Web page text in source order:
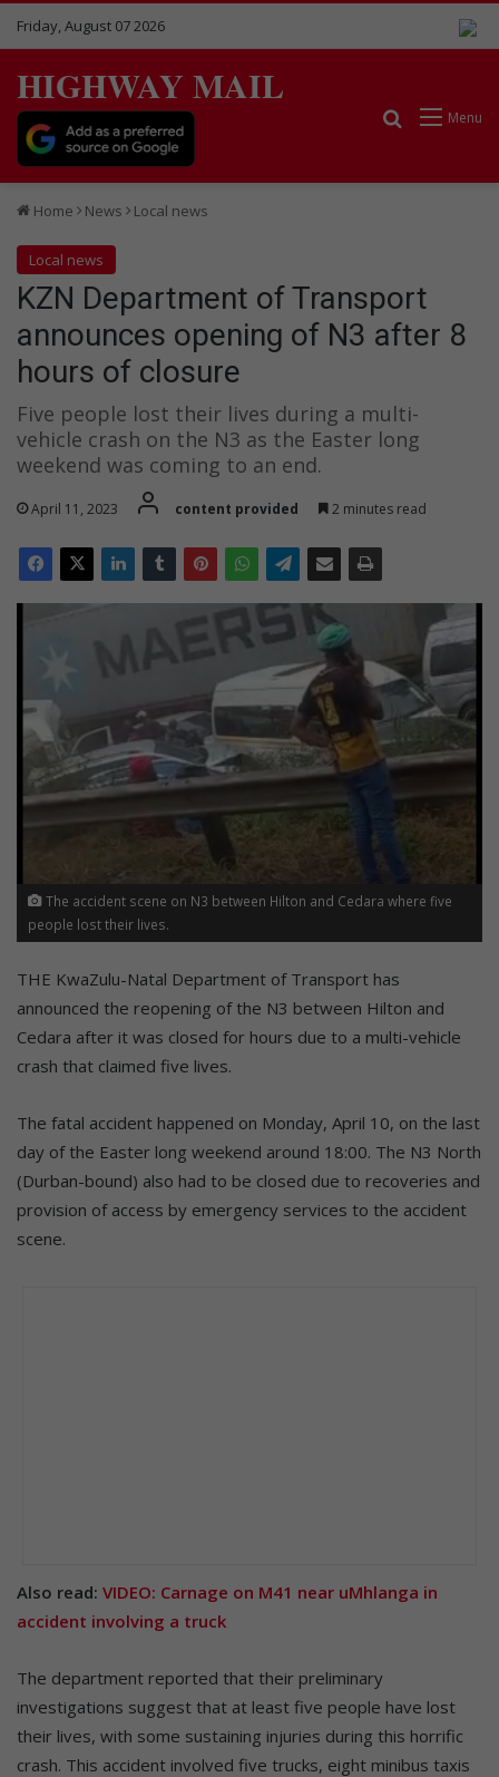
Friday, August 07 2026
HIGHWAY MAIL
Menu
Search for
Home News Local news
Local news
KZN Department of Transport
announces opening of N3 after 8
hours of closure
Five people lost their lives during a multi-
vehicle crash on the N3 as the Easter long
weekend was coming to an end.
April 11, 2023 content provided 2 minutes read
The accident scene on N3 between Hilton and Cedara where five
people lost their lives.
THE KwaZulu-Natal Department of Transport has
announced the reopening of the N3 between Hilton and
Cedara after it was closed for hours due to a multi-vehicle
crash that claimed five lives.
The fatal accident happened on Monday, April 10, on the last
day of the Easter long weekend around 18:00. The N3 North
(Durban-bound) also had to be closed due to recoveries and
provision of access by emergency services to the accident
scene.
Also read: VIDEO: Carnage on M41 near uMhlanga in
accident involving a truck
The department reported that their preliminary
investigations suggest that at least five people have lost
their lives, with some sustaining injuries during this horrific
crash. This accident involved five trucks, eight minibus taxis